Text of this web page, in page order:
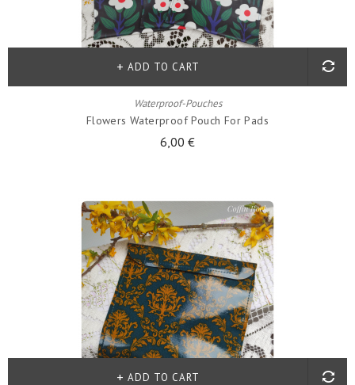
Waterproof-Pouches
Flowers Waterproof Pouch For Pads
6,00 €
ADD TO CART
ADD TO CART